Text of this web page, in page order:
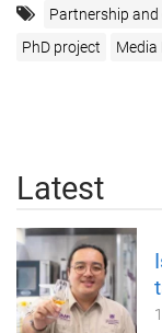
Partnership
PhD project
Media
Latest